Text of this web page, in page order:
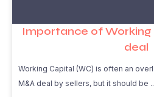
Importance of Working
deal
Working Capital (WC) is often an
M&A deal by sellers, but it should be